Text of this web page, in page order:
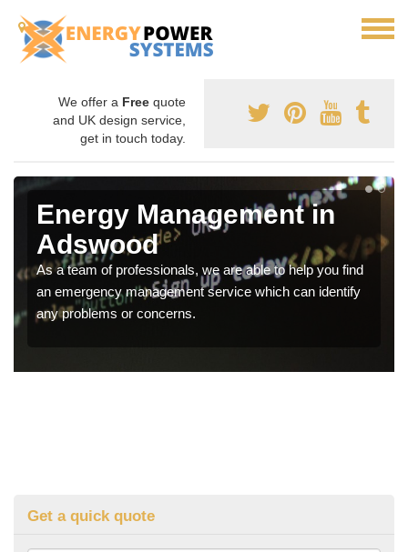
We offer a Free quote
and UK design service,
get in touch today.
Energy Management in
Adswood
As a team of professionals, we are able to help you find
an emergency management service which can identify
any problems or concerns.
Get a quick quote